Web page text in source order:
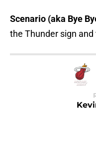
Scenario (aka Bye
the Thunder sign